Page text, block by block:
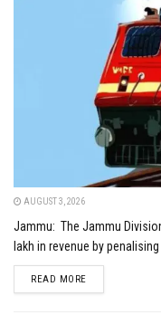
AUGUST 3, 2026
Jammu: The Jammu
lakh in revenue by
READ MOREDETAILS